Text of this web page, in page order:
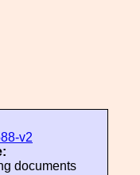
v2
documents